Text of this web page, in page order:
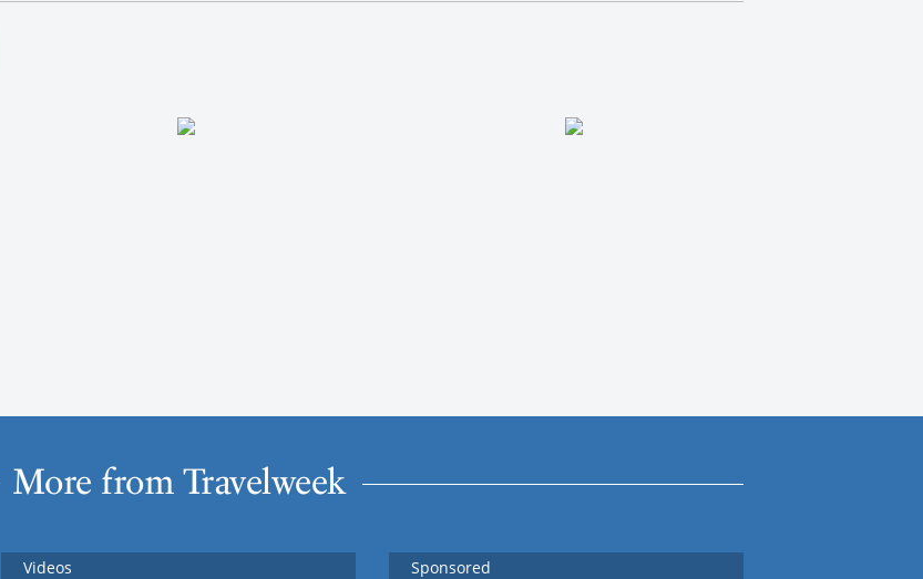
More from Travelweek
Videos Sponsored